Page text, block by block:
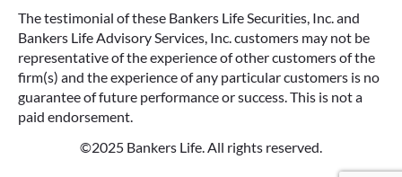
The testimonial of these Bankers Life Securities, Inc. and
Bankers Life Advisory Services, Inc. customers may not be
representative of the experience of other customers of the
firm(s) and the experience of any particular customers is no
guarantee of future performance or success. This is not a
paid endorsement.
©2025 Bankers Life. All rights reserved.